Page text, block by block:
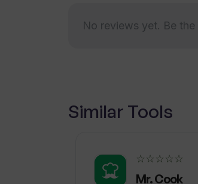
No reviews yet. Be
Similar Tools
☆☆☆☆☆
Mr. Cook